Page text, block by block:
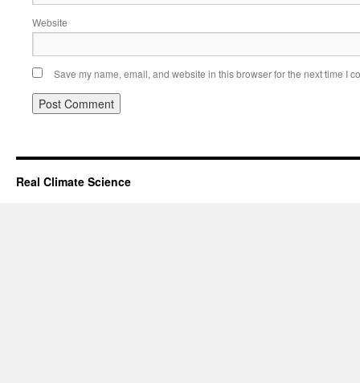
Website
Save my name, email, and website in this browser for the next time I
Real Climate Science